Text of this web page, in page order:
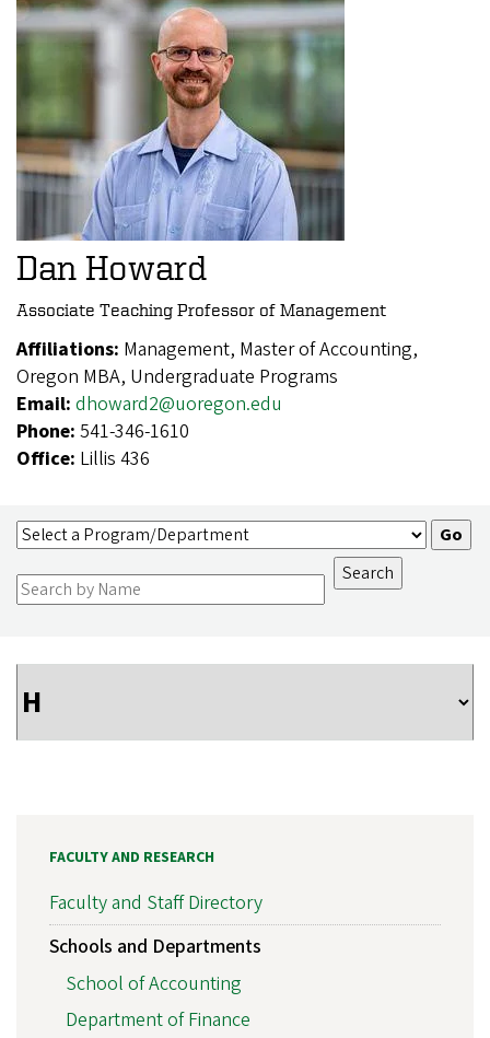
Dan Howard
Associate Teaching Professor of Management
Affiliations: Management, Master of Accounting,
Oregon MBA, Undergraduate Programs
Email: dhoward2@uoregon.edu
Phone: 541-346-1610
Office: Lillis 436
FACULTY AND RESEARCH
Faculty and Staff Directory
Schools and Departments
School of Accounting
Department of Finance